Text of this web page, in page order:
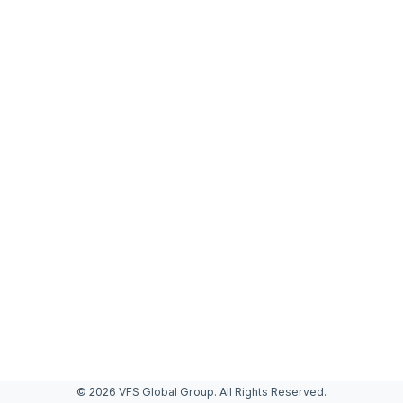
© 2026 VFS Global Group. All Rights Reserved.